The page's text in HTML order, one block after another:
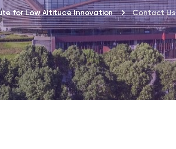
for Low Altitude Innovation Contact Us